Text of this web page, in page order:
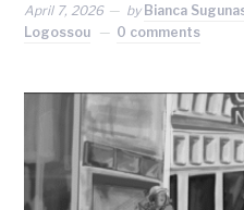
April 7, 2026 by Bianca
Logossou
0 comments